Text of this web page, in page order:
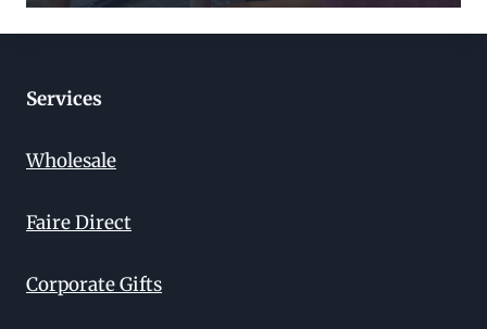
Services
Wholesale
Faire Direct
Corporate Gifts